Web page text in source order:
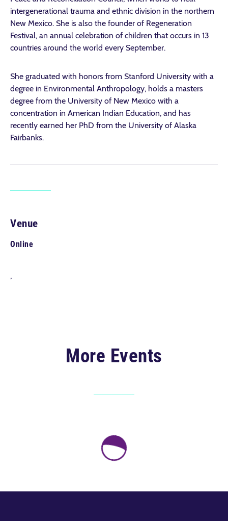
intergenerational trauma and ethnic division in the northern
New Mexico. She is also the founder of Regeneration
Festival, an annual celebration of children that occurs in 13
countries around the world every September.
She graduated with honors from Stanford University with a
degree in Environmental Anthropology, holds a masters
degree from the University of New Mexico with a
concentration in American Indian Education, and has
recently earned her PhD from the University of Alaska
Fairbanks.
Venue
Online
,
More Events